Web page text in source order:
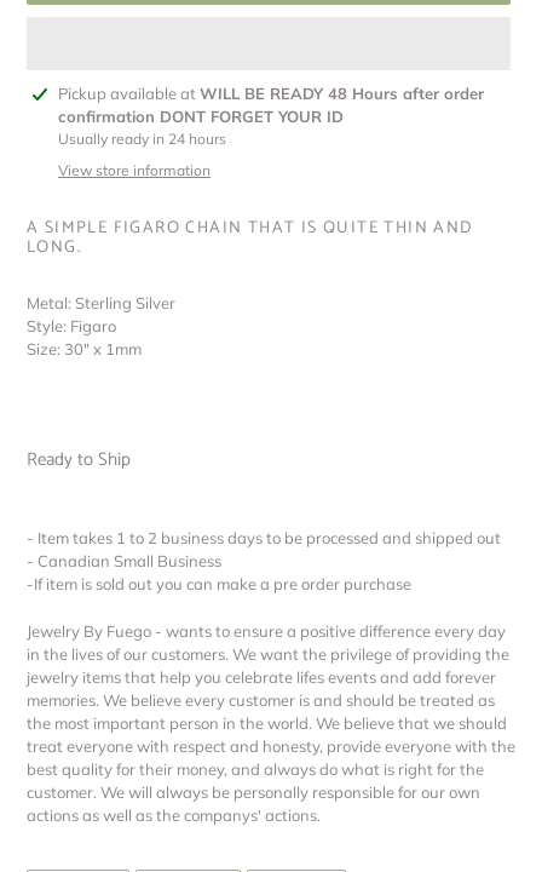
Adding
product
Pickup available atWILL BE READY 48 Hours after order
confirmation DONT FORGET YOUR ID
Usually ready in 24 hours
View store information
A SIMPLE FIGARO CHAIN THAT IS QUITE THIN AND
LONG.
Metal: Sterling Silver
Style: Figaro
Size: 30″ x 1mm
Ready to Ship
- Item takes 1 to 2 business days to be processed and shipped out
- Canadian Small Business
-If item is sold out you can make a pre order purchase
Jewelry By Fuego - wants to ensure a positive difference every day
in the lives of our customers. We want the privilege of providing the
jewelry items that help you celebrate lifes events and add forever
memories. We believe every customer is and should be treated as
the most important person in the world. We believe that we should
treat everyone with respect and honesty, provide everyone with the
best quality for their money, and always do what is right for the
customer. We will always be personally responsible for our own
actions as well as the companys' actions.